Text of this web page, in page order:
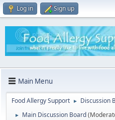
Log in Sign up
Main Menu
Food Allergy Support ► Discussion
► Main Discussion Board